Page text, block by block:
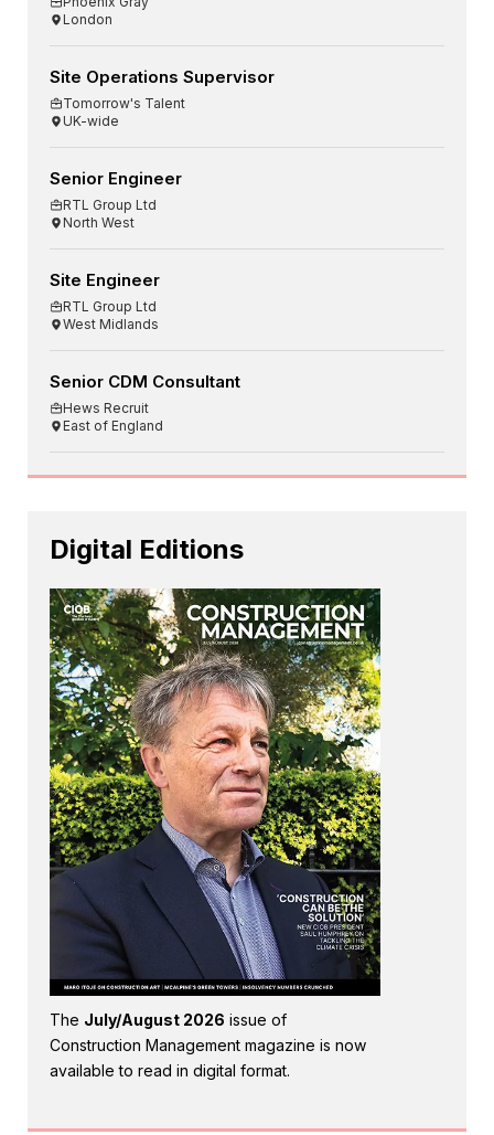
London
Site Operations Supervisor
Tomorrow's Talent
UK-wide
Senior Engineer
RTL Group Ltd
North West
Site Engineer
RTL Group Ltd
West Midlands
Senior CDM Consultant
Hews Recruit
East of England
Digital Editions
The July/August 2026 issue of
Construction Management magazine is now
available to read in digital format.